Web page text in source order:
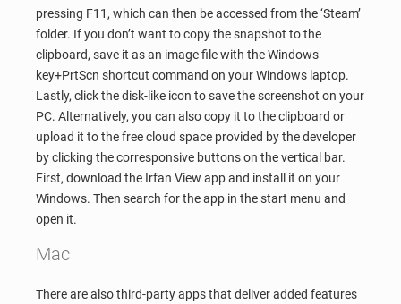
pressing F11, which can then be accessed from the ‘Steam’
folder. If you don’t want to copy the snapshot to the
clipboard, save it as an image file with the Windows
key+PrtScn shortcut command on your Windows laptop.
Lastly, click the disk-like icon to save the screenshot on your
PC. Alternatively, you can also copy it to the clipboard or
upload it to the free cloud space provided by the developer
by clicking the corresponsive buttons on the vertical bar.
First, download the Irfan View app and install it on your
Windows. Then search for the app in the start menu and
open it.
Mac
There are also third-party apps that deliver added features